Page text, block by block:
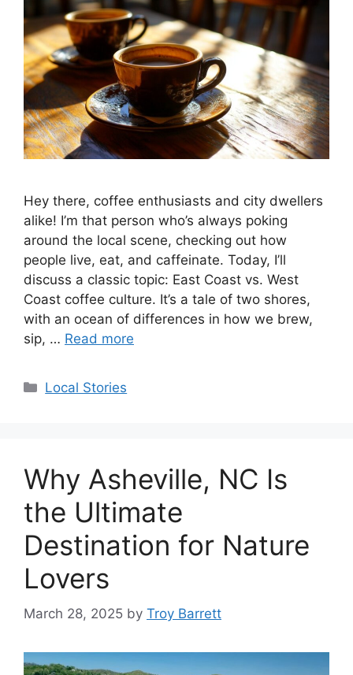
Hey there, coffee enthusiasts and city dwellers
alike! I’m that person who’s always poking
around the local scene, checking out how
people live, eat, and caffeinate. Today, I’ll
discuss a classic topic: East Coast vs. West
Coast coffee culture. It’s a tale of two shores,
with an ocean of differences in how we brew,
sip, … Read more
Categories
Local Stories
Why Asheville, NC Is
the Ultimate
Destination for Nature
Lovers
March 28, 2025 by Troy Barrett